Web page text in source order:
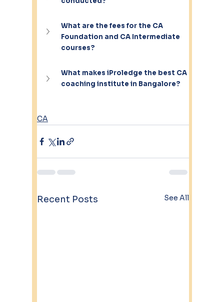
What are the fees for the CA
Foundation and CA Intermediate
courses?
What makes iProledge the best CA
coaching institute in Bangalore?
CA
Recent Posts See All